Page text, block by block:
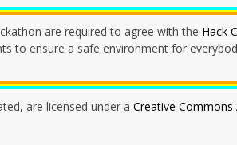
are required to agree with the Hack
to ensure a safe environment for
are licensed under a Creative